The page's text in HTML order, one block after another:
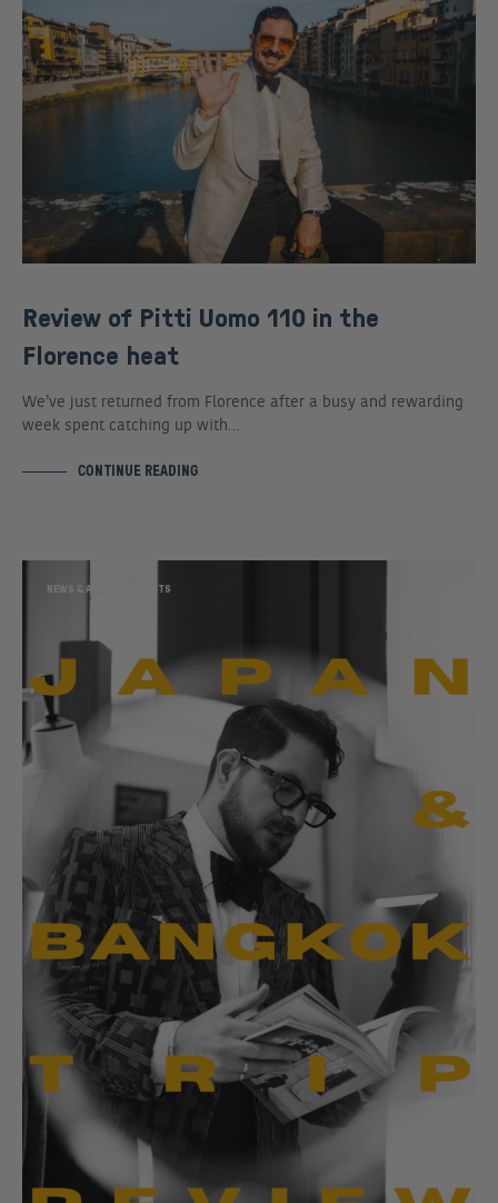
Review of Pitti Uomo 110 in the
Florence heat
We’ve just returned from Florence after a busy and rewarding
week spent catching up with…
CONTINUE READING
NEWS & ANNOUNCEMENTS